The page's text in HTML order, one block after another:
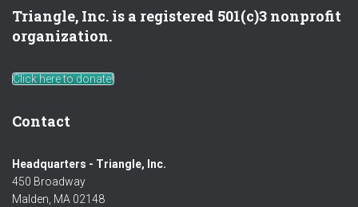
Triangle, Inc. is a registered 501(c)3 nonprofit
organization.
Click here to donate!
Contact
Headquarters - Triangle, Inc.
450 Broadway
Malden, MA 02148